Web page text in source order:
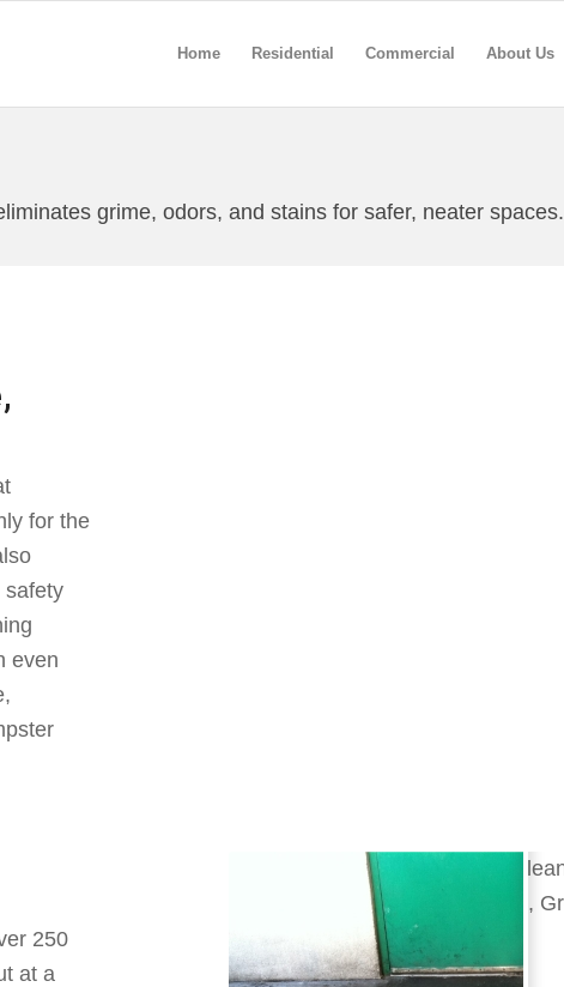
Home Residential Commercial About Us
grime, odors, and stains for safer, neater spaces.
for the
safety
even
250
at a